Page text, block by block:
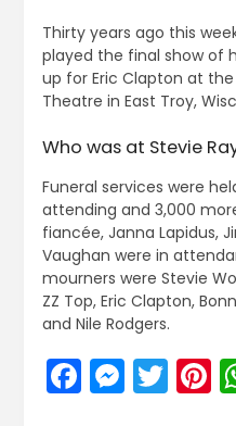
Thirty years ago this
played the final show of
up for Eric Clapton at the
Theatre in East Troy,
Who was at Stevie
Funeral services were
attending and 3,000
fiancée, Janna Lapidus,
Vaughan were in
mourners were Stevie
ZZ Top, Eric Clapton,
and Nile Rodgers.